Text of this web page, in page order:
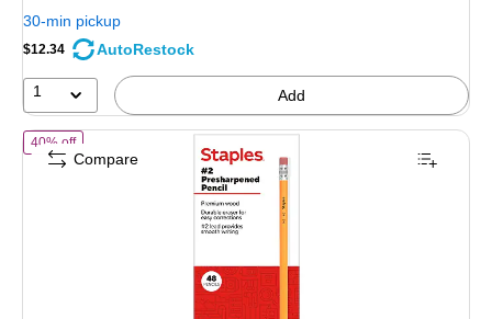
You
save
41%
30-min pickup
$12.34 AutoRestock
1 Add
40% offof Staples Wooden Pencils, #2 Lead, Pre‑Sharpened – Classic
Compare